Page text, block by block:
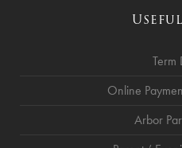
Term
Online
Arbor